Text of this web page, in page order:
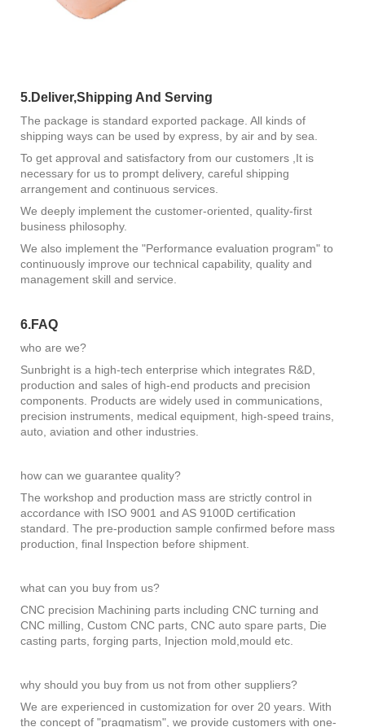
5.Deliver,Shipping And Serving
The package is standard exported package. All kinds of
shipping ways can be used by express, by air and by sea.
To get approval and satisfactory from our customers ,It is
necessary for us to prompt delivery, careful shipping
arrangement and continuous services.
We deeply implement the customer-oriented, quality-first
business philosophy.
We also implement the "Performance evaluation program" to
continuously improve our technical capability, quality and
management skill and service.
6.FAQ
who are we?
Sunbright is a high-tech enterprise which integrates R&D,
production and sales of high-end products and precision
components. Products are widely used in communications,
precision instruments, medical equipment, high-speed trains,
auto, aviation and other industries.
how can we guarantee quality?
The workshop and production mass are strictly control in
accordance with ISO 9001 and AS 9100D certification
standard. The pre-production sample confirmed before mass
production, final Inspection before shipment.
what can you buy from us?
CNC precision Machining parts including CNC turning and
CNC milling, Custom CNC parts, CNC auto spare parts, Die
casting parts, forging parts, Injection mold,mould etc.
why should you buy from us not from other suppliers?
We are experienced in customization for over 20 years. With
the concept of "pragmatism", we provide customers with one-